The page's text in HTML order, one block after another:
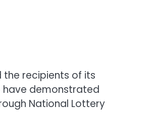
the recipients of its
have demonstrated
National Lottery